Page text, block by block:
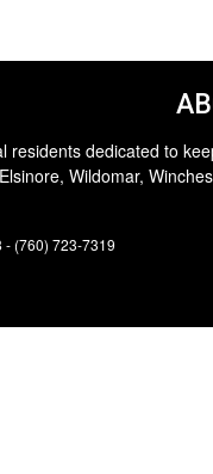
residents dedicated to
Wildomar,
- (760) 723-7319